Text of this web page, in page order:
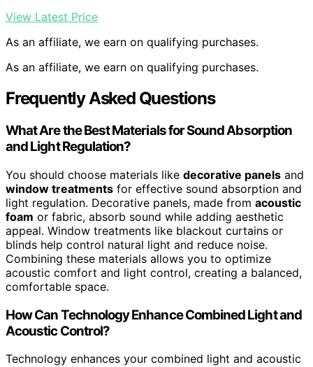
View Latest Price
As an affiliate, we earn on qualifying purchases.
As an affiliate, we earn on qualifying purchases.
Frequently Asked Questions
What Are the Best Materials for Sound Absorption
and Light Regulation?
You should choose materials like decorative panels and
window treatments for effective sound absorption and
light regulation. Decorative panels, made from acoustic
foam or fabric, absorb sound while adding aesthetic
appeal. Window treatments like blackout curtains or
blinds help control natural light and reduce noise.
Combining these materials allows you to optimize
acoustic comfort and light control, creating a balanced,
comfortable space.
How Can Technology Enhance Combined Light and
Acoustic Control?
Technology enhances your combined light and acoustic